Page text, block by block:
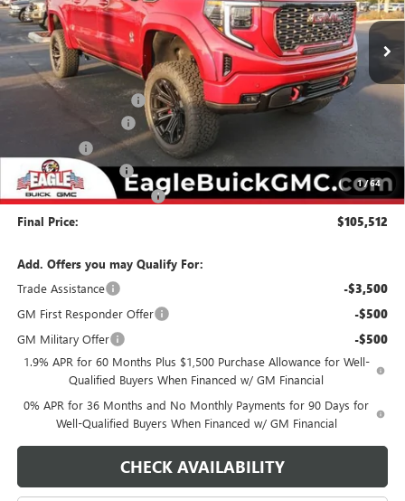
1/64
Dealer Retail Stock - Upfitted Ext. Int.
Less
MSRP: $75,400
Black Widow Package +$32,312
-$1,750
Documentation Fee $800
State Electronic Filing Fee $250
Final Price: $105,512
Add. Offers you may Qualify For:
Trade Assistance
-$3,500
GM First Responder Offer -$500
GM Military Offer -$500
1.9% APR for 60 Months Plus $1,500 Purchase Allowance for Well-
Qualified Buyers When Financed w/ GM Financial
0% APR for 36 Months and No Monthly Payments for 90 Days for
Well-Qualified Buyers When Financed w/ GM Financial
CHECK AVAILABILITY